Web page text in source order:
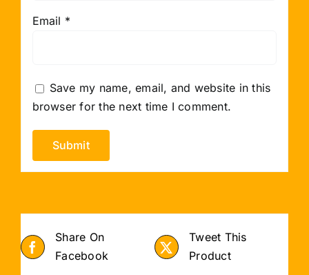
Email *
Save my name, email, and website in this
browser for the next time I comment.
Share On
Facebook
Tweet This
Product